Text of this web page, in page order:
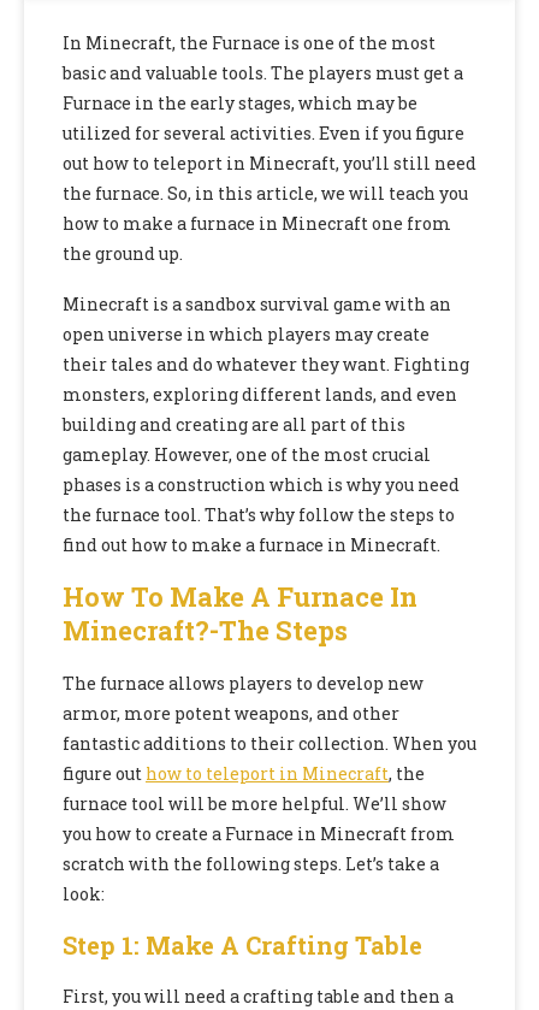
In Minecraft, the Furnace is one of the most
basic and valuable tools. The players must get a
Furnace in the early stages, which may be
utilized for several activities. Even if you figure
out how to teleport in Minecraft, you’ll still need
the furnace. So, in this article, we will teach you
how to make a furnace in Minecraft one from
the ground up.
Minecraft is a sandbox survival game with an
open universe in which players may create
their tales and do whatever they want. Fighting
monsters, exploring different lands, and even
building and creating are all part of this
gameplay. However, one of the most crucial
phases is a construction which is why you need
the furnace tool. That’s why follow the steps to
find out how to make a furnace in Minecraft.
How To Make A Furnace In
Minecraft?-The Steps
The furnace allows players to develop new
armor, more potent weapons, and other
fantastic additions to their collection. When you
figure out how to teleport in Minecraft, the
furnace tool will be more helpful. We’ll show
you how to create a Furnace in Minecraft from
scratch with the following steps. Let’s take a
look:
Step 1: Make A Crafting Table
First, you will need a crafting table and then a